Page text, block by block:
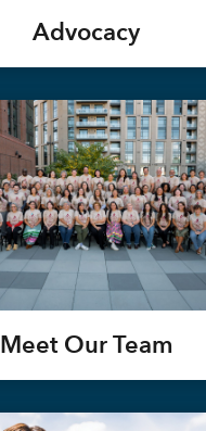
Advocacy
Meet Our Team